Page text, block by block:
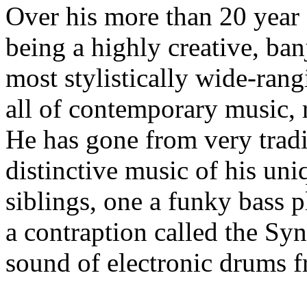
Over his more than 20
being a highly creative,
most stylistically wide-
all of contemporary music,
He has gone from very
distinctive music of his
siblings, one a funky bass
a contraption called the
sound of electronic drums